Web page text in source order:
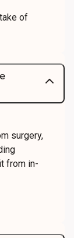
of
surgery,
from in-